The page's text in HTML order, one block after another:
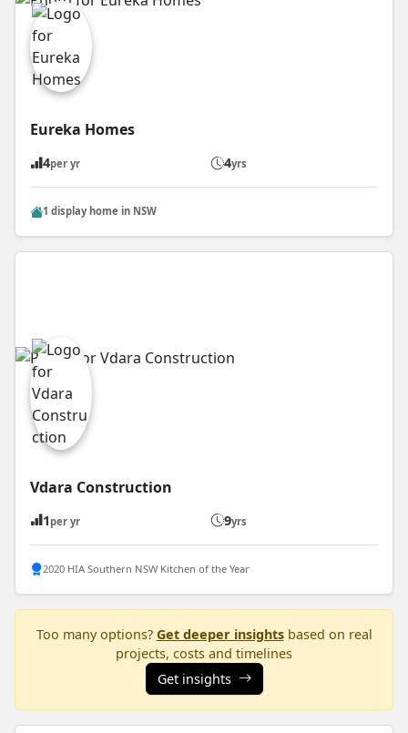
Eureka Homes
4per yr 4yrs
1 display home in NSW
Vdara Construction
1 per yr 9yrs
2020 HIA Southern NSW Kitchen of the Year
Too many options? Get deeper insightsbased on real
projects, costs and timelines
Get insights